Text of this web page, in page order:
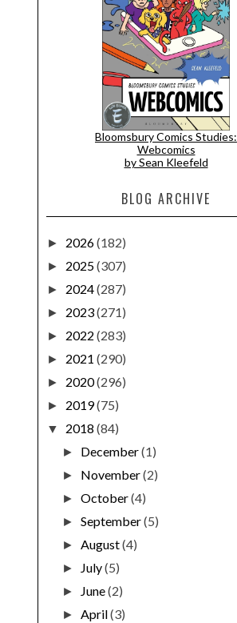
Bloomsbury Comics Studies:
Webcomics
by Sean Kleefeld
BLOG ARCHIVE
► 2026(182)
► 2025(307)
► 2024(287)
► 2023(271)
► 2022 (283)
► 2021 (290)
► 2020(296)
► 2019(75)
▼ 2018 (84)
► December(1)
► November(2)
►October(4)
►September(5)
►August(4)
► July(5)
► June(2)
►April(3)